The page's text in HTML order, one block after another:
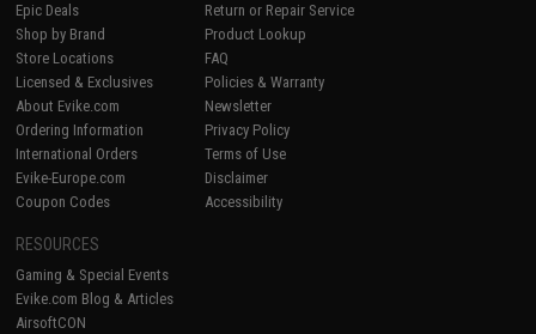
Epic Deals
Shop by Brand
Store Locations
Licensed & Exclusives
About Evike.com
Ordering Information
International Orders
Evike-Europe.com
Coupon Codes
Return or Repair Service
Product Lookup
FAQ
Policies & Warranty
Newsletter
Privacy Policy
Terms of Use
Disclaimer
Accessibility
RESOURCES
Gaming & Special Events
Evike.com Blog & Articles
AirsoftCON